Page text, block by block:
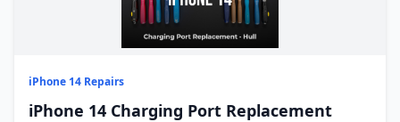
iPhone 14 Repairs
iPhone 14 Charging Port Replacement